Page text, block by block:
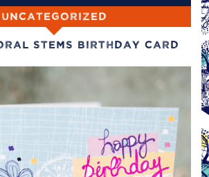
Uncategorized
Stems Birthday Card